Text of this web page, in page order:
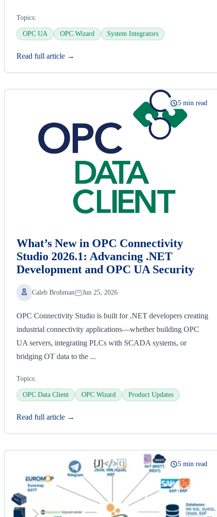
Topics:
OPC UA OPC Wizard System Integrators
Read full article →
5 min read
What’s New in OPC Connectivity
Studio 2026.1: Advancing .NET
Development and OPC UA Security
Caleb Brohman Jun 25, 2026
OPC Connectivity Studio is built for .NET developers creating
industrial connectivity applications—whether building OPC
UA servers, integrating PLCs with SCADA systems, or
bridging OT data to the ...
Topics:
OPC Data Client OPC Wizard Product Updates
Read full article →
5 min read